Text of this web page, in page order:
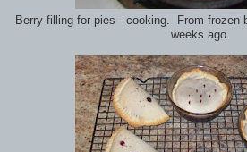
Berry filling for pies - cooking. From frozen
weeks ago.